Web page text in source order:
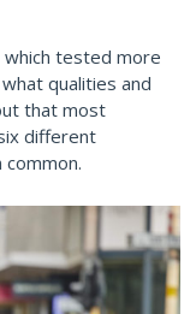
which tested more
qualities and
that most
different